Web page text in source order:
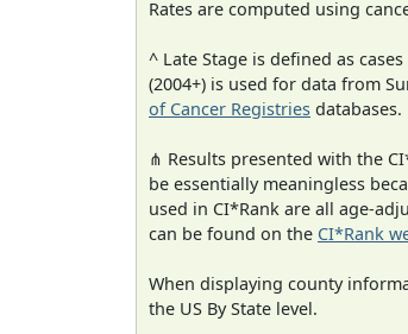
Rates are computed using
^ Late Stage is defined as
(2004+) is used for data from
of Cancer Registries
⋔ Results presented with the
be essentially meaningless
used in CI*Rank are all age-
can be found on the CI*Rank
When displaying county
the US By State level.